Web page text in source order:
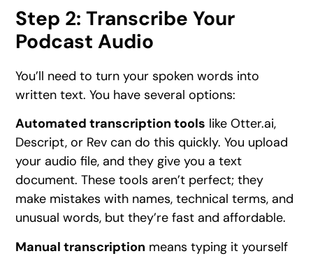
Step 2: Transcribe Your
Podcast Audio
You’ll need to turn your spoken words into
written text. You have several options:
Automated transcription tools like Otter.ai,
Descript, or Rev can do this quickly. You upload
your audio file, and they give you a text
document. These tools aren’t perfect; they
make mistakes with names, technical terms, and
unusual words, but they’re fast and affordable.
Manual transcription means typing it yourself